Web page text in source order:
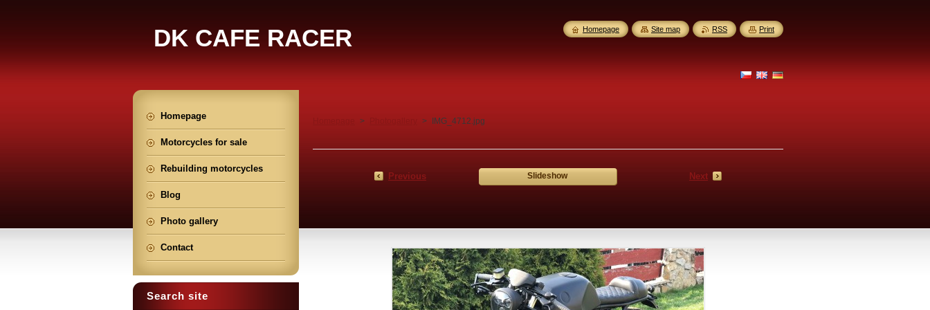
DK CAFE RACER
> > IMG_4712.jpg
Previous Slideshow Next
Homepage
Motorcycles for sale
Rebuilding motorcycles
Blog
Photo gallery
Contact
Search site
Homepage Site map RSS Print